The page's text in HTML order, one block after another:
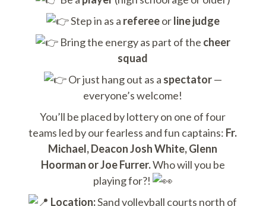
Step in as a refereeorline judge
Bring the energy as part of the cheer
squad
Or just hang out as a spectator—
everyone’s welcome!
You’ll be placed by lottery on one of four
teams led by our fearless and fun captains: Fr.
Michael, Deacon Josh White, Glenn
Hoorman or Joe Furrer.Who will you be
playing for?!
Location:Sand volleyball courts north of